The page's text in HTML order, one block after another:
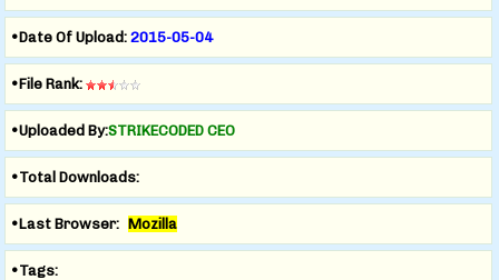
•Date Of Upload: 2015-05-04
•File Rank:
•Uploaded By:STRIKECODED CEO
•Total Downloads:
•Last Browser: Mozilla
•Tags: